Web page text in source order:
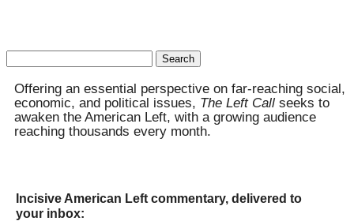
Search
Offering an essential perspective on far-reaching social,
economic, and political issues, The Left Call seeks to
awaken the American Left, with a growing audience
reaching thousands every month.
Incisive American Left commentary, delivered to
your inbox: